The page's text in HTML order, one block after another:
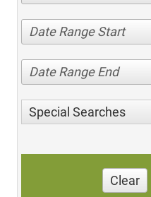
Date Range Start
Date Range End
Special Searches
Clear